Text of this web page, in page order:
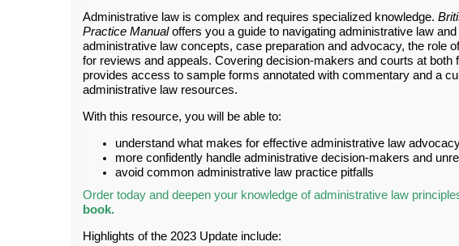
Administrative law is complex and requires specialized knowledge.
Practice Manualoffers you a guide to navigating administrative law
administrative law concepts, case preparation and advocacy, the role
for reviews and appeals. Covering decision-makers and courts at both
provides access to sample forms annotated with commentary and a
administrative law resources.
With this resource, you will be able to:
understand what makes for effective administrative law
more confidently handle administrative decision-makers and
avoid common administrative law practice pitfalls
Order today and deepen your knowledge of administrative law
book.
Highlights of the 2023 Update include: